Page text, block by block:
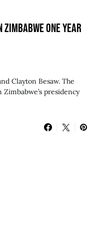
ZIMBABWE ONE YEAR
Clayton Besaw. The
presidency